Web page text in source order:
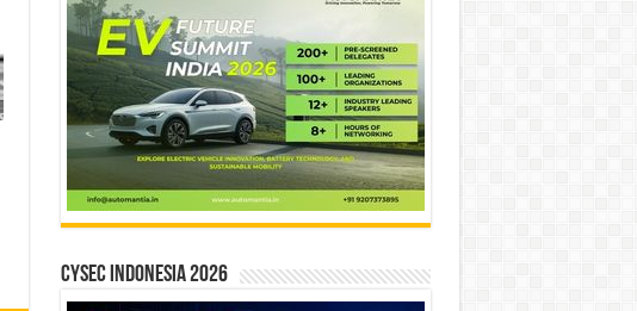
CYSEC INDONESIA 2026